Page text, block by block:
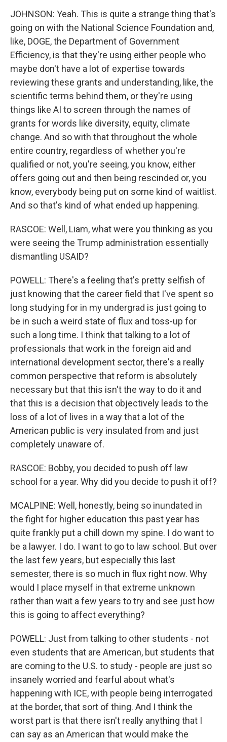
JOHNSON: Yeah. This is quite a strange thing that's
going on with the National Science Foundation and,
like, DOGE, the Department of Government
Efficiency, is that they're using either people who
maybe don't have a lot of expertise towards
reviewing these grants and understanding, like, the
scientific terms behind them, or they're using
things like AI to screen through the names of
grants for words like diversity, equity, climate
change. And so with that throughout the whole
entire country, regardless of whether you're
qualified or not, you're seeing, you know, either
offers going out and then being rescinded or, you
know, everybody being put on some kind of waitlist.
And so that's kind of what ended up happening.
RASCOE: Well, Liam, what were you thinking as you
were seeing the Trump administration essentially
dismantling USAID?
POWELL: There's a feeling that's pretty selfish of
just knowing that the career field that I've spent so
long studying for in my undergrad is just going to
be in such a weird state of flux and toss-up for
such a long time. I think that talking to a lot of
professionals that work in the foreign aid and
international development sector, there's a really
common perspective that reform is absolutely
necessary but that this isn't the way to do it and
that this is a decision that objectively leads to the
loss of a lot of lives in a way that a lot of the
American public is very insulated from and just
completely unaware of.
RASCOE: Bobby, you decided to push off law
school for a year. Why did you decide to push it off?
MCALPINE: Well, honestly, being so inundated in
the fight for higher education this past year has
quite frankly put a chill down my spine. I do want to
be a lawyer. I do. I want to go to law school. But over
the last few years, but especially this last
semester, there is so much in flux right now. Why
would I place myself in that extreme unknown
rather than wait a few years to try and see just how
this is going to affect everything?
POWELL: Just from talking to other students - not
even students that are American, but students that
are coming to the U.S. to study - people are just so
insanely worried and fearful about what's
happening with ICE, with people being interrogated
at the border, that sort of thing. And I think the
worst part is that there isn't really anything that I
can say as an American that would make the